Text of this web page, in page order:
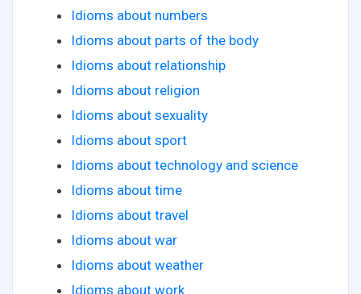
Idioms about numbers
Idioms about parts of the body
Idioms about relationship
Idioms about religion
Idioms about sexuality
Idioms about sport
Idioms about technology and science
Idioms about time
Idioms about travel
Idioms about war
Idioms about weather
Idioms about work